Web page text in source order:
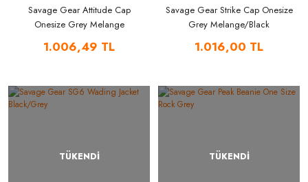
Savage Gear Attitude Cap
Onesize Grey Melange
1.006,49 TL
Savage Gear Strike Cap Onesize
Grey Melange/Black
1.016,00 TL
TÜKENDİ TÜKENDİ